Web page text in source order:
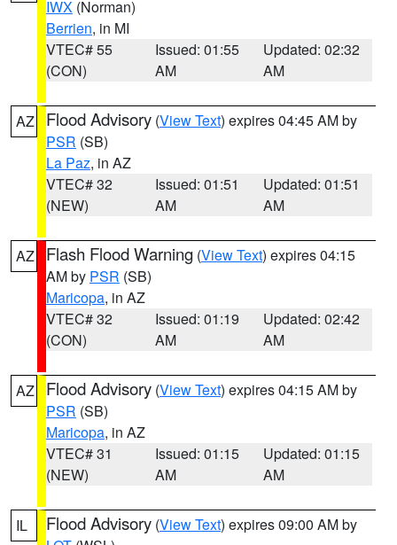
IWX (Norman)
Berrien, in MI
VTEC# 55
(CON)
Issued: 01:55
AM
Updated: 02:32
AM
AZ Flood Advisory (View Text) expires 04:45 AM by
PSR (SB)
La Paz, in AZ
VTEC# 32
(NEW)
Issued: 01:51
AM
Updated: 01:51
AM
AZ Flash Flood Warning (View Text) expires 04:15
AM by PSR (SB)
Maricopa, in AZ
VTEC# 32
(CON)
Issued: 01:19
AM
Updated: 02:42
AM
AZ Flood Advisory (View Text) expires 04:15 AM by
PSR (SB)
Maricopa, in AZ
VTEC# 31
(NEW)
Issued: 01:15
AM
Updated: 01:15
AM
IL Flood Advisory (View Text) expires 09:00 AM by